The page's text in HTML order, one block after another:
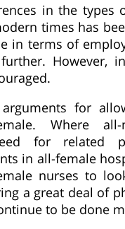
in the
times has
in terms of
However,
for
Where
for related
in all-female
nurses to
a great deal of
to be done